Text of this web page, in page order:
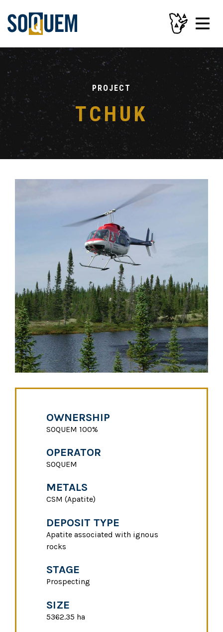
PROJECT
TCHUK
OWNERSHIP
SOQUEM 100%
OPERATOR
SOQUEM
METALS
CSM (Apatite)
DEPOSIT TYPE
Apatite associated with ignous
rocks
STAGE
Prospecting
SIZE
5362.35 ha